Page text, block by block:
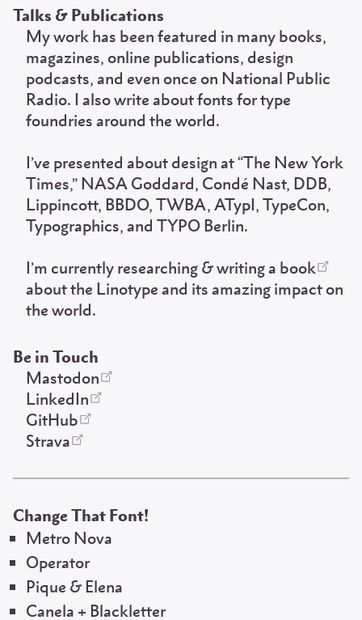
Talks & Publications
My work has been featured in many books,
magazines, online publications, design
podcasts, and even once on National Public
Radio. I also write about fonts for type
foundries around the world.
I’ve presented about design at “The New York
Times,” NASA Goddard, Condé Nast, DDB,
Lippincott, BBDO, TWBA, ATypI, TypeCon,
Typographics, and TYPO Berlin.
I’m currently researching & writing a book
about the Linotype and its amazing impact on
the world.
Be in Touch
Mastodon
LinkedIn
GitHub
Strava
Change That Font!
Metro Nova
Operator
Pique & Elena
Canela + Blackletter